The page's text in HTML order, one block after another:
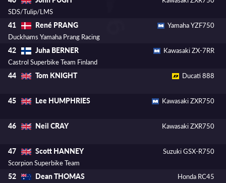
SDS/Tulip/LMS
41 René PRANG
Yamaha YZF750
Duckhams Yamaha Prang Racing
42 Juha BERNER
Kawasaki ZX-7RR
Castrol Superbike Team Finland
44 Tom KNIGHT Ducati 888
45 Lee HUMPHRIES Kawasaki ZXR750
46 Neil CRAY Kawasaki ZXR750
47 Scott HANNEY
Suzuki GSX-R750
Scorpion Superbike Team
52 Dean THOMAS
Honda RC45